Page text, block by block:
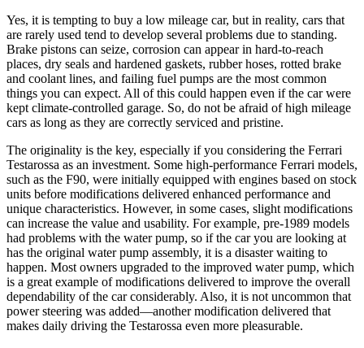
Yes, it is tempting to buy a low mileage car, but in reality, cars that
are rarely used tend to develop several problems due to standing.
Brake pistons can seize, corrosion can appear in hard-to-reach
places, dry seals and hardened gaskets, rubber hoses, rotted brake
and coolant lines, and failing fuel pumps are the most common
things you can expect. All of this could happen even if the car were
kept climate-controlled garage. So, do not be afraid of high mileage
cars as long as they are correctly serviced and pristine.
The originality is the key, especially if you considering the Ferrari
Testarossa as an investment. Some high-performance Ferrari models,
such as the F90, were initially equipped with engines based on stock
units before modifications delivered enhanced performance and
unique characteristics. However, in some cases, slight modifications
can increase the value and usability. For example, pre-1989 models
had problems with the water pump, so if the car you are looking at
has the original water pump assembly, it is a disaster waiting to
happen. Most owners upgraded to the improved water pump, which
is a great example of modifications delivered to improve the overall
dependability of the car considerably. Also, it is not uncommon that
power steering was added—another modification delivered that
makes daily driving the Testarossa even more pleasurable.